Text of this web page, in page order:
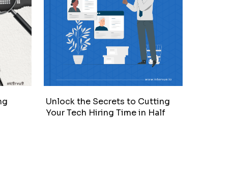
Unlock the Secrets to Cutting
Your Tech Hiring Time in Half